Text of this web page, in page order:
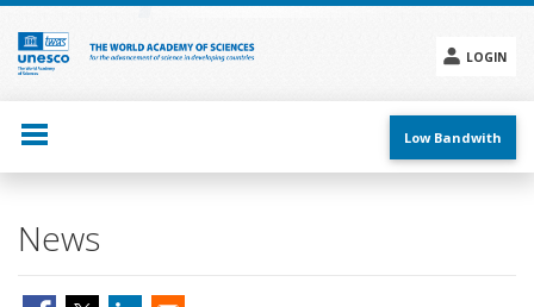
Skip
main
content
LOGIN
menu
Low Bandwith
News